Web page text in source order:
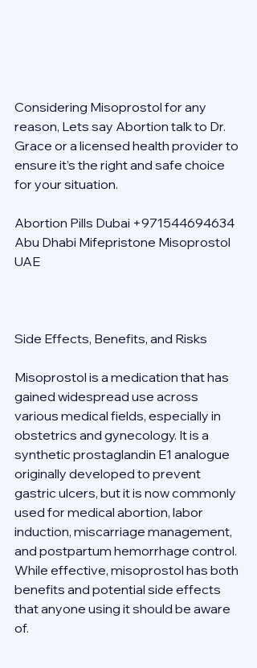
Considering Misoprostol for any
reason, Lets say Abortion talk to Dr.
Grace or a licensed health provider to
ensure it’s the right and safe choice
for your situation.
Abortion Pills Dubai +971544694634
Abu Dhabi Mifepristone Misoprostol
UAE
Side Effects, Benefits, and Risks
Misoprostol is a medication that has
gained widespread use across
various medical fields, especially in
obstetrics and gynecology. It is a
synthetic prostaglandin E1 analogue
originally developed to prevent
gastric ulcers, but it is now commonly
used for medical abortion, labor
induction, miscarriage management,
and postpartum hemorrhage control.
While effective, misoprostol has both
benefits and potential side effects
that anyone using it should be aware
of.